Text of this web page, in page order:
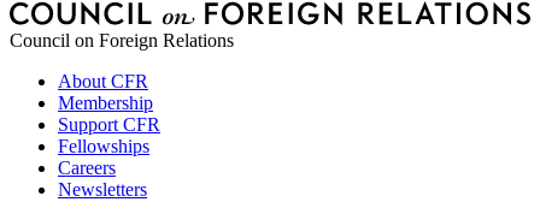
Council on Foreign Relations
About CFR
Membership
Support CFR
Fellowships
Careers
Newsletters